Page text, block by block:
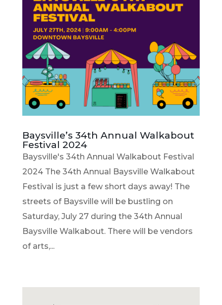
Baysville’s 34th Annual Walkabout
Festival 2024
Baysville's 34th Annual Walkabout Festival
2024 The 34th Annual Baysville Walkabout
Festival is just a few short days away! The
streets of Baysville will be bustling on
Saturday, July 27 during the 34th Annual
Baysville Walkabout. There will be vendors
of arts,...